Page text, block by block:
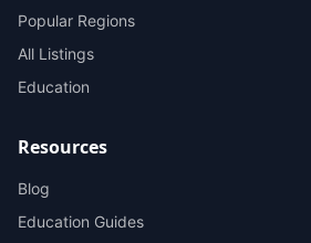
Popular Regions
All Listings
Education
Resources
Blog
Education Guides